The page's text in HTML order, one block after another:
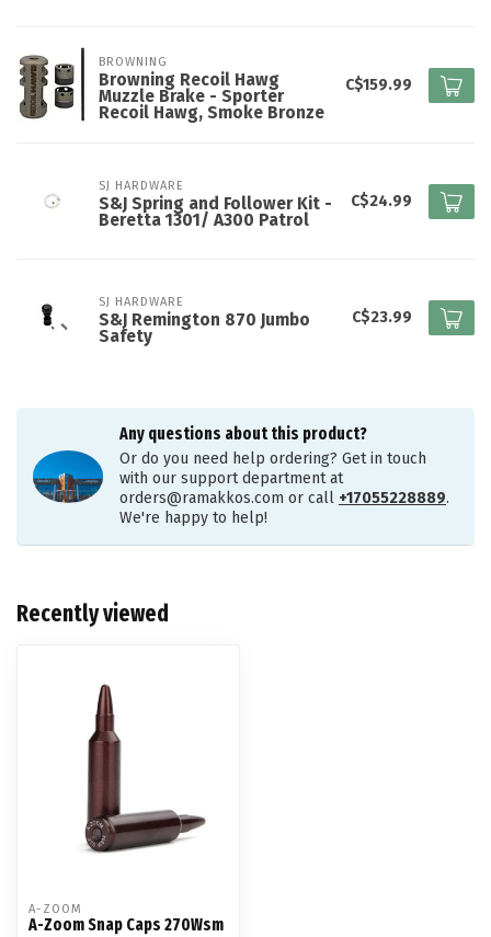
BROWNING
Browning Recoil Hawg
Muzzle Brake - Sporter
Recoil Hawg, Smoke Bronze
C$159.99
SJ HARDWARE
S&J Spring and Follower Kit -
Beretta 1301/ A300 Patrol
C$24.99
SJ HARDWARE
S&J Remington 870 Jumbo
Safety
C$23.99
Any questions about this product?
Or do you need help ordering? Get in touch
with our support department at
orders@ramakkos.com or call +17055228889.
We're happy to help!
Recently viewed
A-ZOOM
A-Zoom Snap Caps 270Wsm